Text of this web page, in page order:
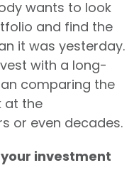
wants to look
and find the
it was yesterday.
with a long-
comparing the
at the
or even decades.
investment